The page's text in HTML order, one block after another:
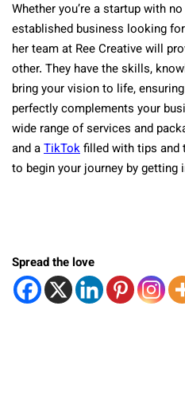
Whether you’re a startup with
established business looking
her team at Ree Creative will
other. They have the skills,
bring your vision to life,
perfectly complements your
wide range of services and
and aTikTokfilled with tips and
to begin your journey by getting
Spread the love